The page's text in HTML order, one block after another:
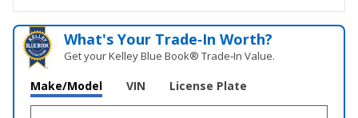
What's Your Trade‑In Worth?
Get your Kelley Blue Book® Trade‑In Value.
Make/Model VIN License Plate